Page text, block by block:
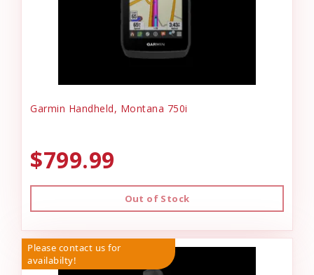
Garmin Handheld, Montana 750i
$799.99
Out of Stock
Please contact us for
availabilty!